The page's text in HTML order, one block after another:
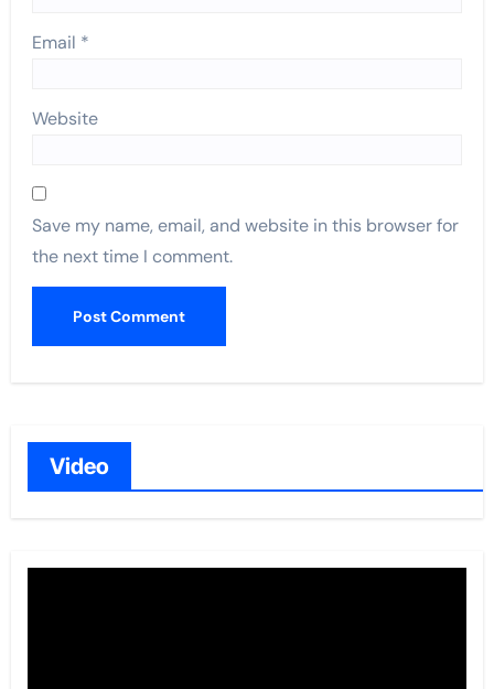
Email *
Website
Save my name, email, and website in this browser for
the next time I comment.
Video